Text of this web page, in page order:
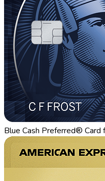
Blue Cash Preferred® Card